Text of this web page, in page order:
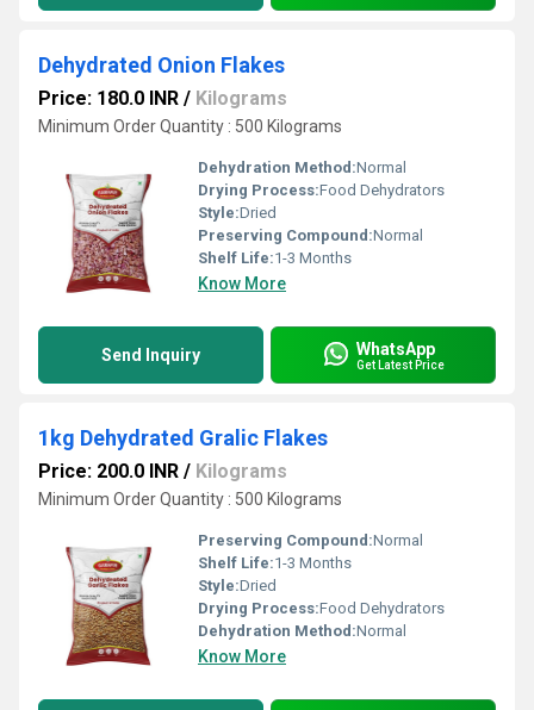
Dehydrated Onion Flakes
Price: 180.0 INR / Kilograms
Minimum Order Quantity : 500 Kilograms
Dehydration Method:Normal
Drying Process:Food Dehydrators
Style:Dried
Preserving Compound:Normal
Shelf Life:1-3 Months
Know More
Send Inquiry WhatsApp
Get Latest Price
1kg Dehydrated Gralic Flakes
Price: 200.0 INR / Kilograms
Minimum Order Quantity : 500 Kilograms
Preserving Compound:Normal
Shelf Life:1-3 Months
Style:Dried
Drying Process:Food Dehydrators
Dehydration Method:Normal
Know More